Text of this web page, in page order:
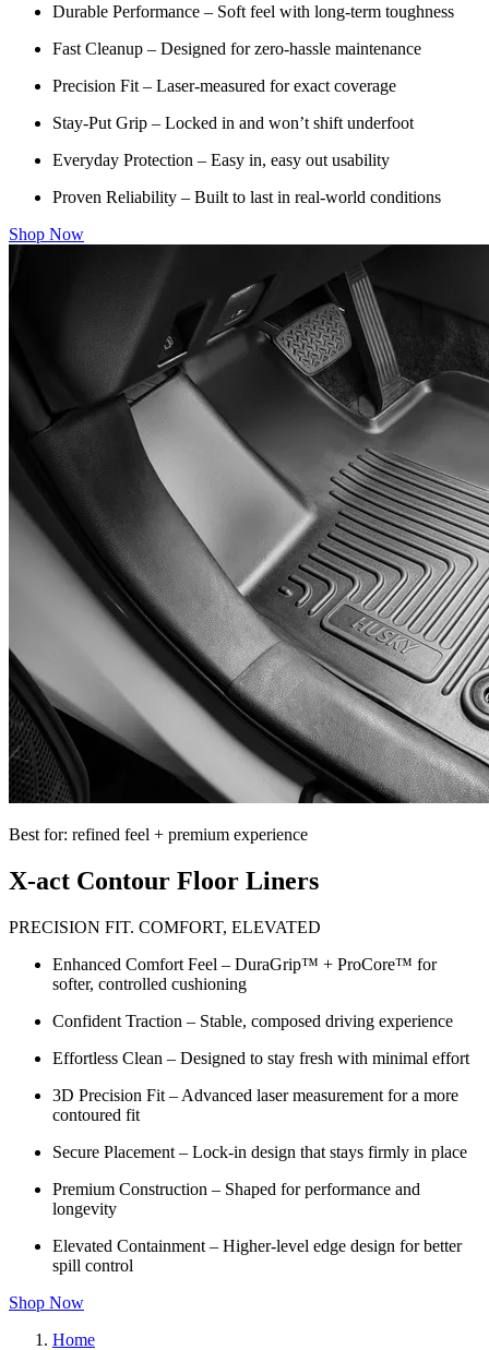
Durable Performance – Soft feel with long-term toughness
Fast Cleanup – Designed for zero-hassle maintenance
Precision Fit – Laser-measured for exact coverage
Stay-Put Grip – Locked in and won’t shift underfoot
Everyday Protection – Easy in, easy out usability
Proven Reliability – Built to last in real-world conditions
Shop Now
Best for: refined feel + premium experience
X-act Contour Floor Liners
PRECISION FIT. COMFORT, ELEVATED
Enhanced Comfort Feel – DuraGrip™ + ProCore™ for
softer, controlled cushioning
Confident Traction – Stable, composed driving experience
Effortless Clean – Designed to stay fresh with minimal effort
3D Precision Fit – Advanced laser measurement for a more
contoured fit
Secure Placement – Lock-in design that stays firmly in place
Premium Construction – Shaped for performance and
longevity
Elevated Containment – Higher-level edge design for better
spill control
Shop Now
Home